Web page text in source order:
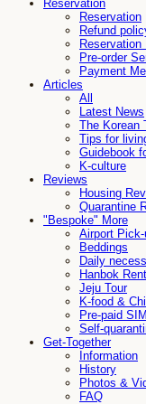
Reservation
Reservation
Refund
Reservation
Pre-order
Payment
Articles
All
Latest News
The Korean
Tips for
Guidebook
K-culture
Reviews
Housing
Quarantine
"Bespoke" More
Airport Pick-
Beddings
Daily
Hanbok
Jeju Tour
K-food & Chill
Pre-paid
Self-
Get-Together
Information
History
Photos &
FAQ